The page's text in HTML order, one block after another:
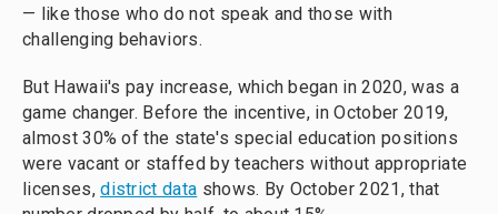
— like those who do not speak and those with
challenging behaviors.
But Hawaii's pay increase, which began in 2020, was a
game changer. Before the incentive, in October 2019,
almost 30% of the state's special education positions
were vacant or staffed by teachers without appropriate
licenses,district data shows. By October 2021, that